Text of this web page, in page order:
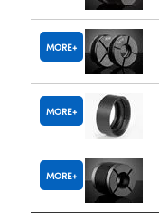
MORE
MORE
MORE